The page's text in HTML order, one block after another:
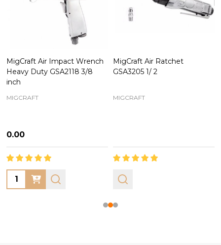
MigCraft Air Impact Wrench
Heavy Duty GSA2118 3/8
inch
MIGCRAFT
₦0.00
Quantity:
MigCraft Air Ratchet
GSA3205 1/ 2
MIGCRAFT